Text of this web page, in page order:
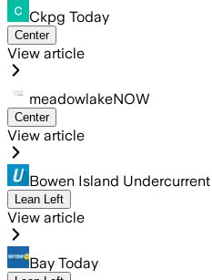
Ckpg Today
Center
View article
meadowlakeNOW
Center
View article
Bowen Island Undercurrent
Lean Left
View article
Bay Today